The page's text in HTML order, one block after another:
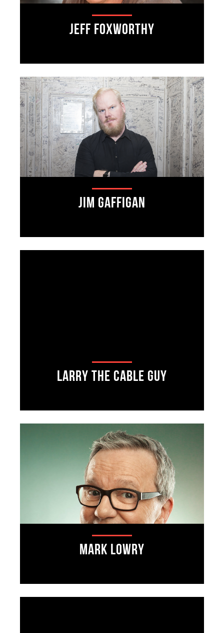
Jeff Foxworthy
Jim Gaffigan
Larry The Cable Guy
Mark Lowry